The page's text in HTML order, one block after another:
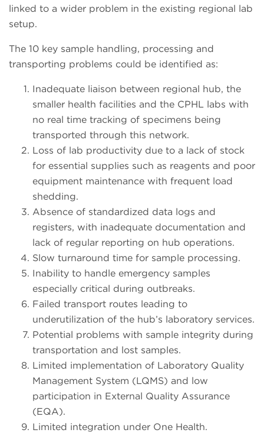
linked to a wider problem in the existing regional lab
setup.
The 10 key sample handling, processing and
transporting problems could be identified as:
Inadequate liaison between regional hub, the
smaller health facilities and the CPHL labs with
no real time tracking of specimens being
transported through this network.
Loss of lab productivity due to a lack of stock
for essential supplies such as reagents and poor
equipment maintenance with frequent load
shedding.
Absence of standardized data logs and
registers, with inadequate documentation and
lack of regular reporting on hub operations.
Slow turnaround time for sample processing.
Inability to handle emergency samples
especially critical during outbreaks.
Failed transport routes leading to
underutilization of the hub’s laboratory services.
Potential problems with sample integrity during
transportation and lost samples.
Limited implementation of Laboratory Quality
Management System (LQMS) and low
participation in External Quality Assurance
(EQA).
Limited integration under One Health.